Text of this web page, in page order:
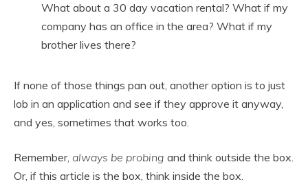
What about a 30 day vacation rental? What if my
company has an office in the area? What if my
brother lives there?
If none of those things pan out, another option is to just
lob in an application and see if they approve it anyway,
and yes, sometimes that works too.
Remember, always be probing and think outside the box.
Or, if this article is the box, think inside the box.